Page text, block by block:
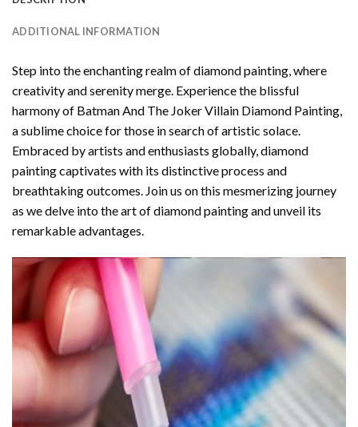
ADDITIONAL INFORMATION
Step into the enchanting realm of diamond painting, where
creativity and serenity merge. Experience the blissful
harmony of Batman And The Joker Villain Diamond Painting,
a sublime choice for those in search of artistic solace.
Embraced by artists and enthusiasts globally,diamond
paintingcaptivates with its distinctive process and
breathtaking outcomes. Join us on this mesmerizing journey
as we delve into the art of diamond painting and unveil its
remarkable advantages.